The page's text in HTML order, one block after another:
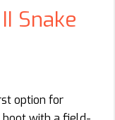
Snake
option for